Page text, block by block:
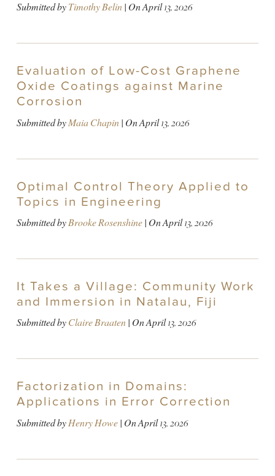
Submitted byTimothy Belin| OnApril 13, 2026
Evaluation of Low-Cost Graphene
Oxide Coatings against Marine
Corrosion
Submitted byMaia Chapin| OnApril 13, 2026
Optimal Control Theory Applied to
Topics in Engineering
Submitted byBrooke Rosenshine| OnApril 13, 2026
It Takes a Village: Community Work
and Immersion in Natalau, Fiji
Submitted byClaire Braaten| OnApril 13, 2026
Factorization in Domains:
Applications in Error Correction
Submitted byHenry Howe| OnApril 13, 2026